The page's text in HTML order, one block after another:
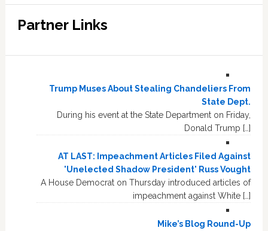
Partner Links
Trump Muses About Stealing Chandeliers From
State Dept.
During his event at the State Department on Friday,
Donald Trump […]
AT LAST: Impeachment Articles Filed Against
'Unelected Shadow President' Russ Vought
A House Democrat on Thursday introduced articles of
impeachment against White […]
Mike’s Blog Round-Up